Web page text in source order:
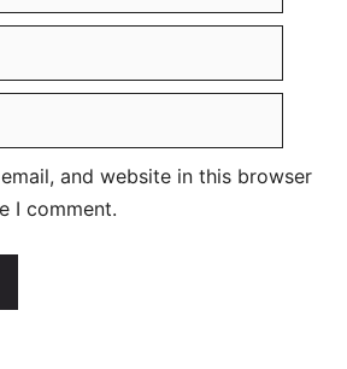
and website in this browser
I comment.